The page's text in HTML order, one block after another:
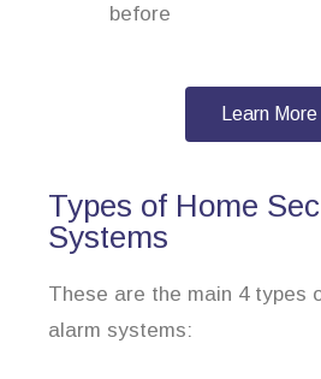
before
Learn More
Types of Home
Systems
These are the main 4 types
alarm systems: